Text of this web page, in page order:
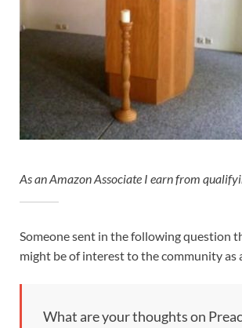
As an Amazon Associate I earn from
Someone sent in the following question
might be of interest to the community as
What are your thoughts on